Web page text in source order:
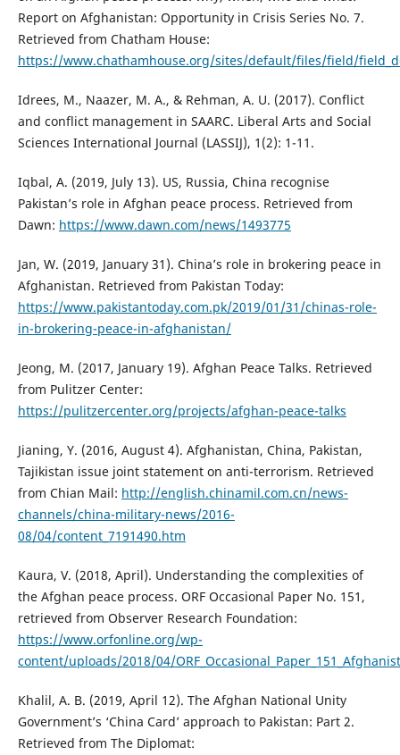
Report on Afghanistan: Opportunity in Crisis Series No. 7.
Retrieved from Chatham House:
https://www.chathamhouse.org/sites/default/files/field/
Idrees, M., Naazer, M. A., & Rehman, A. U. (2017). Conflict
and conflict management in SAARC. Liberal Arts and Social
Sciences International Journal (LASSIJ), 1(2): 1-11.
Iqbal, A. (2019, July 13). US, Russia, China recognise
Pakistan’s role in Afghan peace process. Retrieved from
Dawn: https://www.dawn.com/news/1493775
Jan, W. (2019, January 31). China’s role in brokering peace in
Afghanistan. Retrieved from Pakistan Today:
https://www.pakistantoday.com.pk/2019/01/31/chinas-role-
in-brokering-peace-in-afghanistan/
Jeong, M. (2017, January 19). Afghan Peace Talks. Retrieved
from Pulitzer Center:
https://pulitzercenter.org/projects/afghan-peace-talks
Jianing, Y. (2016, August 4). Afghanistan, China, Pakistan,
Tajikistan issue joint statement on anti-terrorism. Retrieved
from Chian Mail: http://english.chinamil.com.cn/news-
channels/china-military-news/2016-
08/04/content_7191490.htm
Kaura, V. (2018, April). Understanding the complexities of
the Afghan peace process. ORF Occasional Paper No. 151,
retrieved from Observer Research Foundation:
https://www.orfonline.org/wp-
content/uploads/2018/04/
Khalil, A. B. (2019, April 12). The Afghan National Unity
Government’s ‘China Card’ approach to Pakistan: Part 2.
Retrieved from The Diplomat: